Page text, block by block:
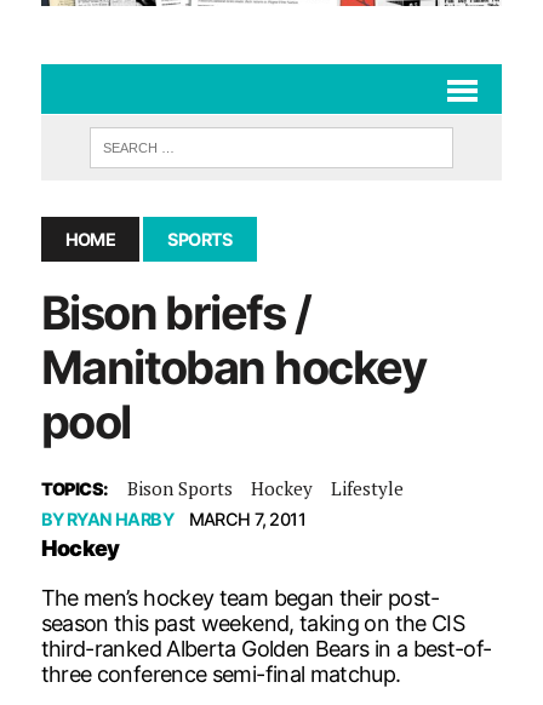
HOME SPORTS
Bison briefs /
Manitoban hockey
pool
TOPICS: Bison Sports Hockey Lifestyle
BYRYAN HARBY MARCH 7, 2011
Hockey
The men’s hockey team began their post-
season this past weekend, taking on the CIS
third-ranked Alberta Golden Bears in a best-of-
three conference semi-final matchup.